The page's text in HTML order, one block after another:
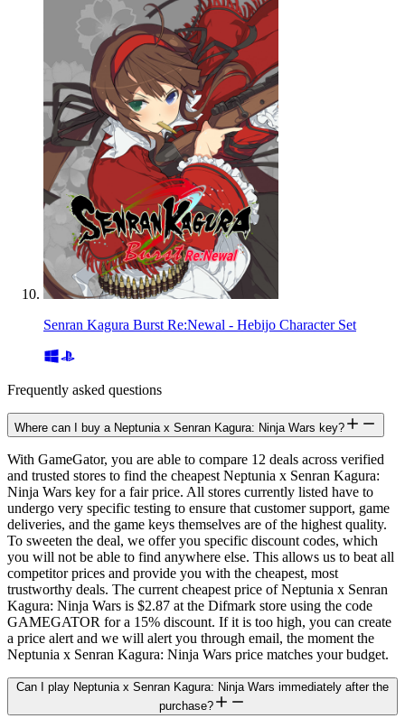
Senran Kagura Burst Re:Newal - Hebijo Character Set
Frequently asked questions
Where can I buy a Neptunia x Senran Kagura: Ninja Wars key?
With GameGator, you are able to compare 12 deals across verified
and trusted stores to find the cheapest Neptunia x Senran Kagura:
Ninja Wars key for a fair price. All stores currently listed have to
undergo very specific testing to ensure that customer support, game
deliveries, and the game keys themselves are of the highest quality.
To sweeten the deal, we offer you specific discount codes, which
you will not be able to find anywhere else. This allows us to beat all
competitor prices and provide you with the cheapest, most
trustworthy deals. The current cheapest price of Neptunia x Senran
Kagura: Ninja Wars is $2.87 at the Difmark store using the code
GAMEGATOR for a 15% discount. If it is too high, you can create
a price alert and we will alert you through email, the moment the
Neptunia x Senran Kagura: Ninja Wars price matches your budget.
Can I play Neptunia x Senran Kagura: Ninja Wars immediately after the
purchase?